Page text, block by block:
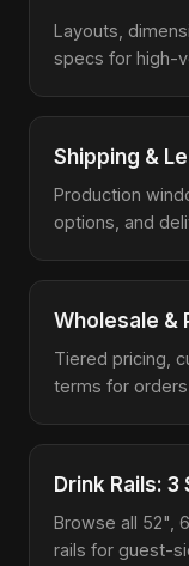
Layouts,
specs for high-
Shipping &
Production
options, and
Wholesale &
Tiered pricing,
terms for orders
Drink Rails: 3
Browse all 52",
rails for guest-